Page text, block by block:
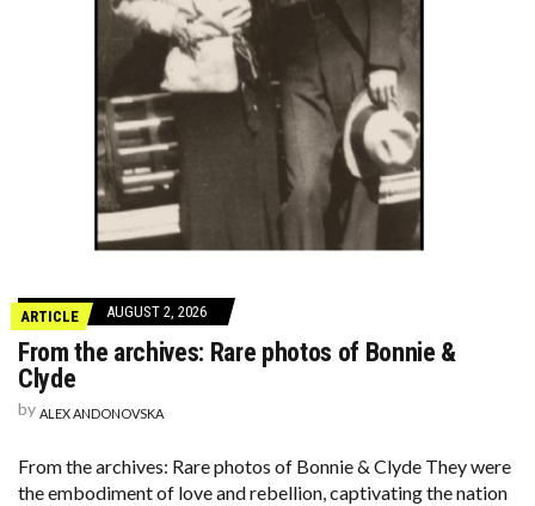
ARTICLE AUGUST 2, 2026
From the archives: Rare photos of Bonnie &
Clyde
by ALEX ANDONOVSKA
From the archives: Rare photos of Bonnie & Clyde They were
the embodiment of love and rebellion, captivating the nation